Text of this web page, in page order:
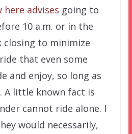
here advises going to
10 a.m. or in the
closing to minimize
that even some
and enjoy, so long as
A little known fact is
cannot ride alone. I
would necessarily,